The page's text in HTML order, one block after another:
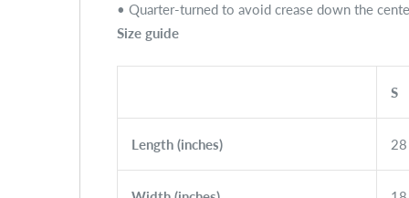
• Quarter-turned to avoid crease down the
Size guide
S
Length (inches) 28